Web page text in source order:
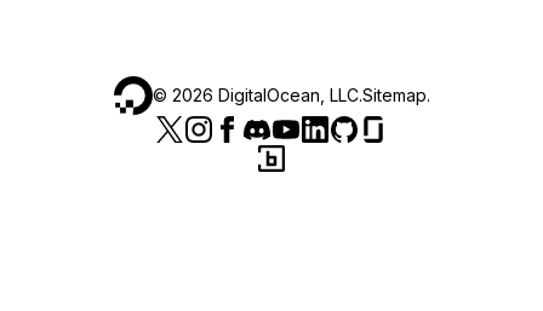
© 2026 DigitalOcean, LLC.Sitemap.